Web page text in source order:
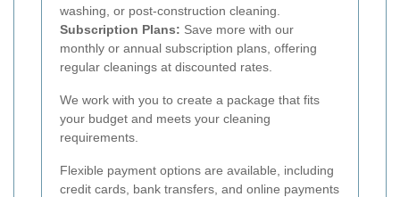
washing, or post-construction cleaning.
Subscription Plans: Save more with our
monthly or annual subscription plans, offering
regular cleanings at discounted rates.
We work with you to create a package that fits
your budget and meets your cleaning
requirements.
Flexible payment options are available, including
credit cards, bank transfers, and online payments